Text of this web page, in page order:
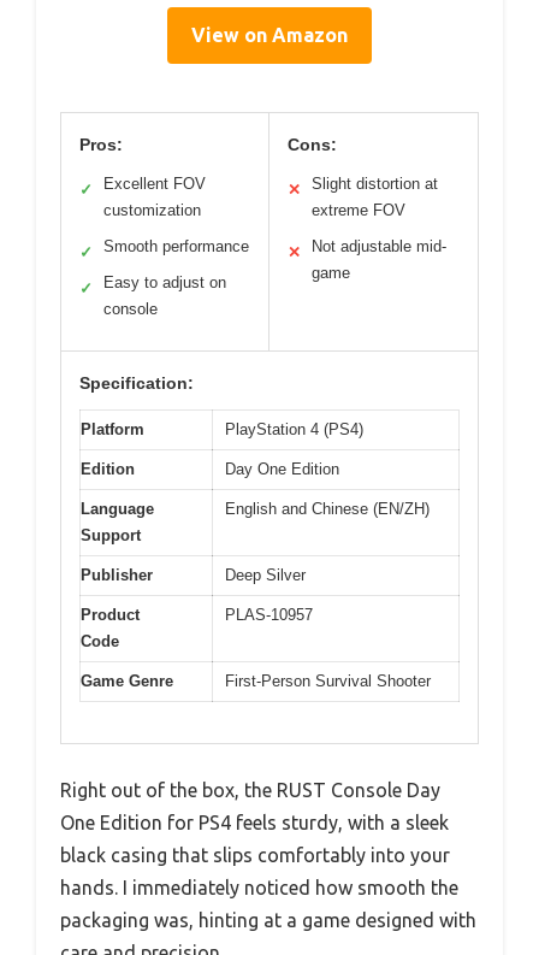
View on Amazon
Pros:
✓
Excellent FOV
customization
✓ Smooth performance
✓
Easy to adjust on
console
Cons:
✕
Slight distortion at
extreme FOV
✕
Not adjustable mid-
game
Specification:
Platform PlayStation 4 (PS4)
Edition Day One Edition
Language
Support
English and Chinese (EN/ZH)
Publisher Deep Silver
Product
Code
PLAS-10957
Game Genre First-Person Survival Shooter
Right out of the box, the RUST Console Day
One Edition for PS4 feels sturdy, with a sleek
black casing that slips comfortably into your
hands. I immediately noticed how smooth the
packaging was, hinting at a game designed with